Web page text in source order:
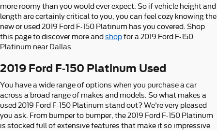
more roomy than you would ever expect. So if vehicle height and
length are certainly critical to you, you can feel cozy knowing the
new or used 2019 Ford F-150 Platinum has you covered. Shop
this page to discover more and shopfor a 2019 Ford F-150
Platinum near Dallas.
2019 Ford F-150 Platinum Used
You have a wide range of options when you purchase a car
across a broad range of makes and models. So what makes a
used 2019 Ford F-150 Platinum stand out? We're very pleased
you ask. From bumper to bumper, the 2019 Ford F-150 Platinum
is stocked full of extensive features that make it so impressive